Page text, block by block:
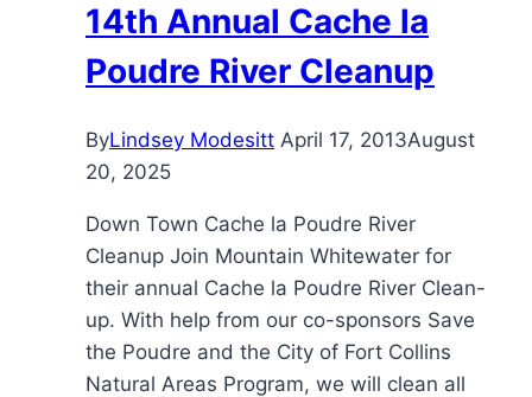
14th Annual Cache la
Poudre River Cleanup
ByLindsey Modesitt April 17, 2013August
20, 2025
Down Town Cache la Poudre River
Cleanup Join Mountain Whitewater for
their annual Cache la Poudre River Clean-
up. With help from our co-sponsors Save
the Poudre and the City of Fort Collins
Natural Areas Program, we will clean all